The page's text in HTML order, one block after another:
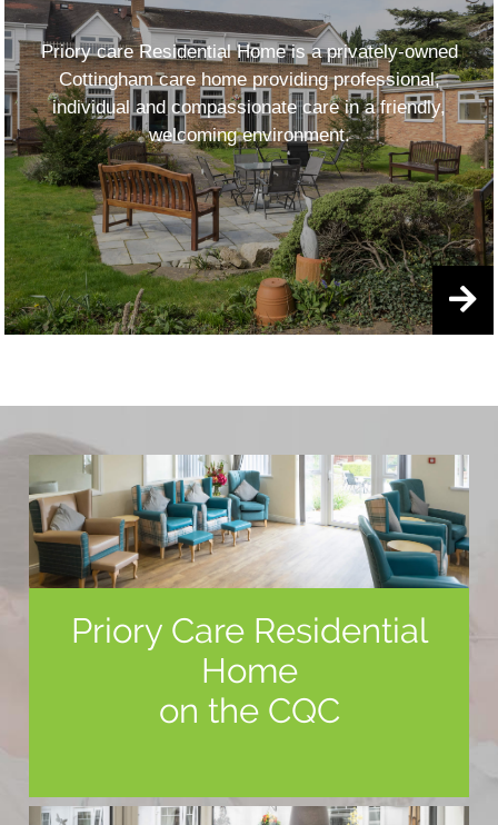
Priory care Residential Home is a privately-owned
Cottingham care home providing professional,
individual and compassionate care in a friendly,
welcoming environment.
Priory Care Residential
Home
on the CQC